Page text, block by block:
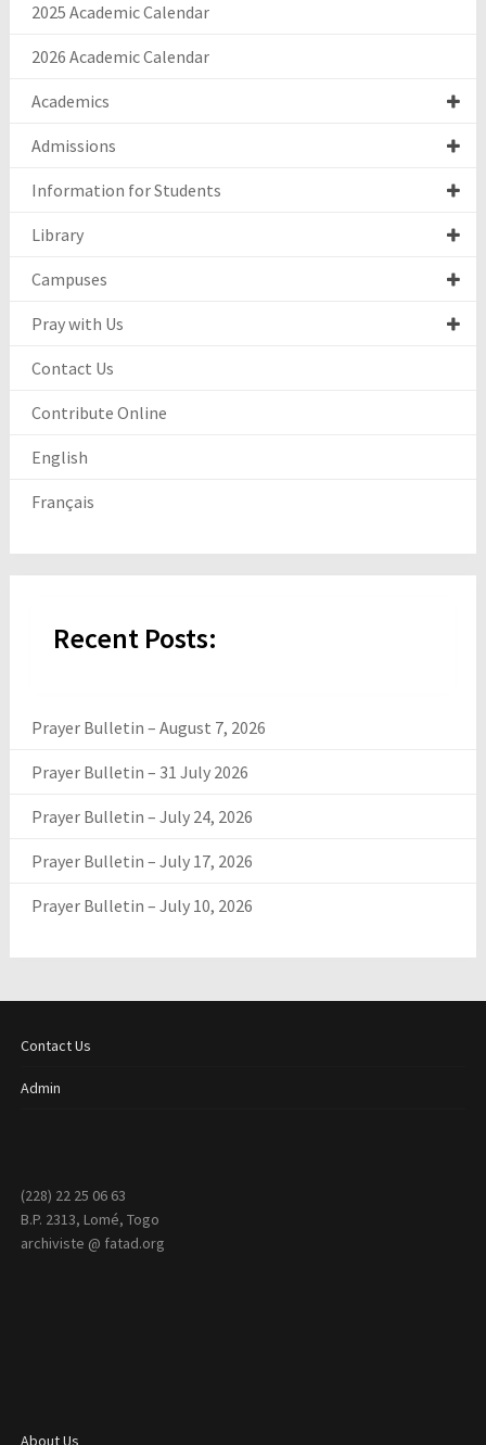
2025 Academic Calendar
2026 Academic Calendar
Academics
Admissions
Information for Students
Library
Campuses
Pray with Us
Contact Us
Contribute Online
English
Français
Recent Posts:
Prayer Bulletin – August 7, 2026
Prayer Bulletin – 31 July 2026
Prayer Bulletin – July 24, 2026
Prayer Bulletin – July 17, 2026
Prayer Bulletin – July 10, 2026
Contact Us
Admin
(228) 22 25 06 63
B.P. 2313, Lomé, Togo
archiviste @ fatad.org
About Us